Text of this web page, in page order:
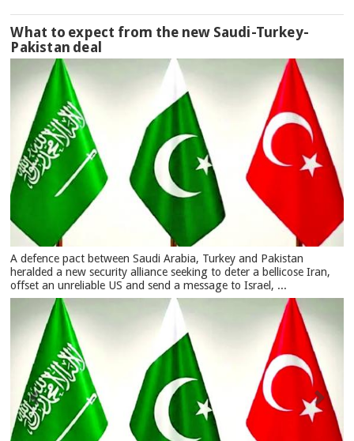
What to expect from the new Saudi-Turkey-
Pakistan deal
A defence pact between Saudi Arabia, Turkey and Pakistan
heralded a new security alliance seeking to deter a bellicose Iran,
offset an unreliable US and send a message to Israel, ...